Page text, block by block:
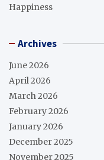
Happiness
Archives
June 2026
April 2026
March 2026
February 2026
January 2026
December 2025
November 2025